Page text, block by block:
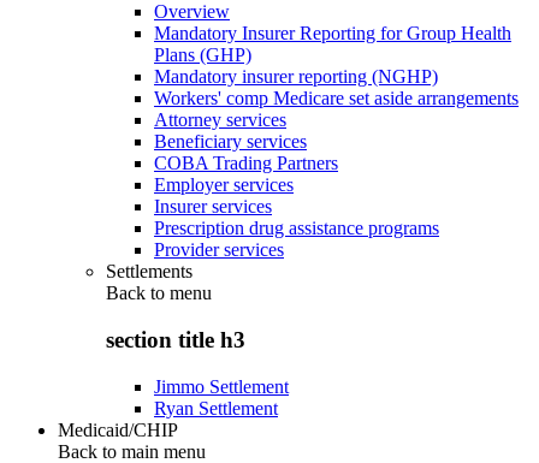
Overview
Mandatory Insurer Reporting for Group Health
Plans (GHP)
Mandatory insurer reporting (NGHP)
Workers' comp Medicare set aside arrangements
Attorney services
Beneficiary services
COBA Trading Partners
Employer services
Insurer services
Prescription drug assistance programs
Provider services
Settlements
Back to menu
section title h3
Jimmo Settlement
Ryan Settlement
Medicaid/CHIP
Back to main menu